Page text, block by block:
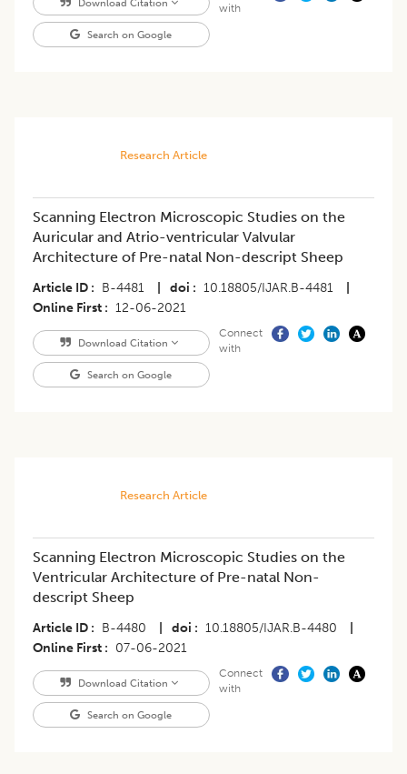
Download Citation
Search on Google
with
Research Article
Scanning Electron Microscopic Studies on the
Auricular and Atrio-ventricular Valvular
Architecture of Pre-natal Non-descript Sheep
Article ID B-4481 doi 10.18805/IJAR.B-4481
Online First
12-06-2021
Download Citation
Search on Google
Connect
with
Research Article
Scanning Electron Microscopic Studies on the
Ventricular Architecture of Pre-natal Non-
descript Sheep
Article ID B-4480 doi 10.18805/IJAR.B-4480
Online First
07-06-2021
Download Citation
Search on Google
Connect
with